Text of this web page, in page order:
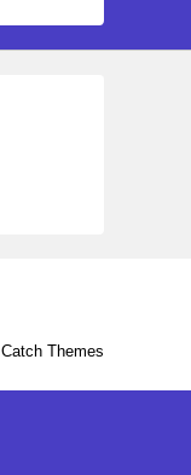
Catch Themes